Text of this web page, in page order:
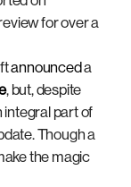
for over a
announceda
, but, despite
integral part of
Though a
the magic